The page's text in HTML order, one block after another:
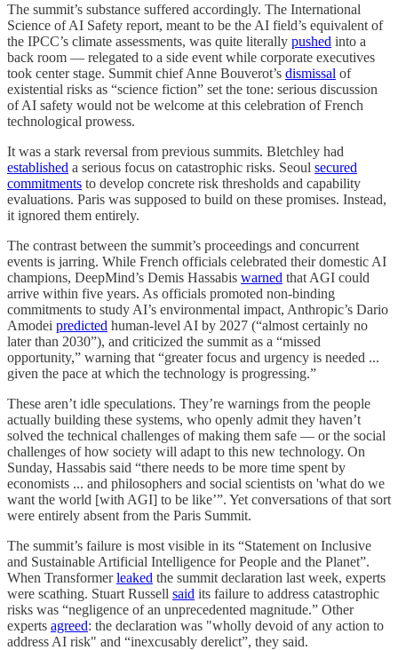
The summit’s substance suffered accordingly. The International
Science of AI Safety report, meant to be the AI field’s equivalent of
the IPCC’s climate assessments, was quite literally pushed into a
back room — relegated to a side event while corporate executives
took center stage. Summit chief Anne Bouverot’s dismissal of
existential risks as “science fiction” set the tone: serious discussion
of AI safety would not be welcome at this celebration of French
technological prowess.
It was a stark reversal from previous summits. Bletchley had
established a serious focus on catastrophic risks. Seoul secured
commitments to develop concrete risk thresholds and capability
evaluations. Paris was supposed to build on these promises. Instead,
it ignored them entirely.
The contrast between the summit’s proceedings and concurrent
events is jarring. While French officials celebrated their domestic AI
champions, DeepMind’s Demis Hassabis warned that AGI could
arrive within five years. As officials promoted non-binding
commitments to study AI’s environmental impact, Anthropic’s Dario
Amodei predicted human-level AI by 2027 (“almost certainly no
later than 2030”), and criticized the summit as a “missed
opportunity,” warning that “greater focus and urgency is needed ...
given the pace at which the technology is progressing.”
These aren’t idle speculations. They’re warnings from the people
actually building these systems, who openly admit they haven’t
solved the technical challenges of making them safe — or the social
challenges of how society will adapt to this new technology. On
Sunday, Hassabis said “there needs to be more time spent by
economists ... and philosophers and social scientists on 'what do we
want the world [with AGI] to be like’”. Yet conversations of that sort
were entirely absent from the Paris Summit.
The summit’s failure is most visible in its “Statement on Inclusive
and Sustainable Artificial Intelligence for People and the Planet”.
When Transformerleaked the summit declaration last week, experts
were scathing. Stuart Russell said its failure to address catastrophic
risks was “negligence of an unprecedented magnitude.” Other
experts agreed: the declaration was "wholly devoid of any action to
address AI risk" and “inexcusably derelict”, they said.